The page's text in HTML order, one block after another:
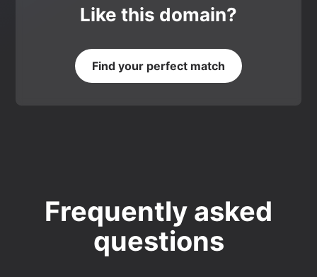
Like this domain?
Find your perfect match
Frequently asked
questions